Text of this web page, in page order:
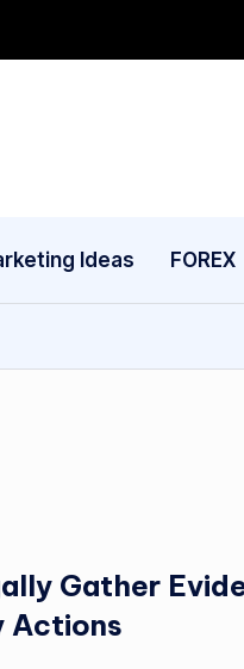
Ideas FOREX
Gather
Actions